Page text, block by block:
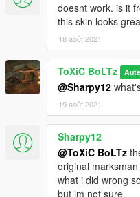
doesnt work. is it
this skin looks
18 août 2021
ToXiC BoLTz
@Sharpy12
19 août 2021
Sharpy12
@ToXiC BoLTz
original
what i did wrong
but im not sure